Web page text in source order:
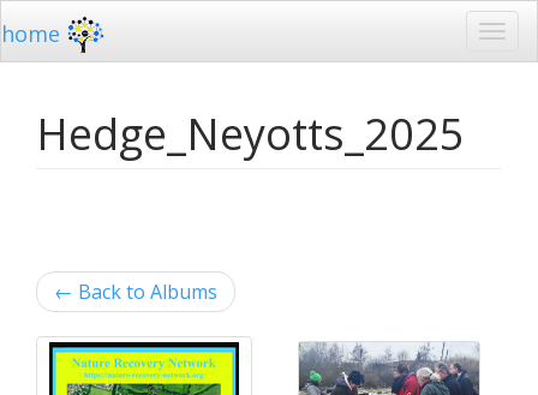
home
Hedge_Neyotts_2025
← Back to Albums